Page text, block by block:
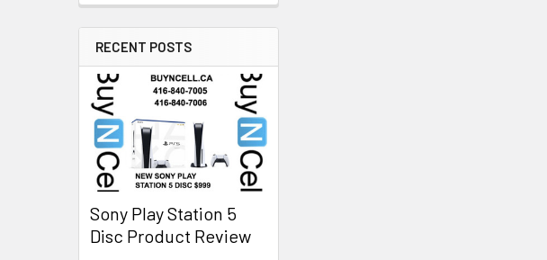
RECENT POSTS
Sony Play Station 5
Disc Product Review